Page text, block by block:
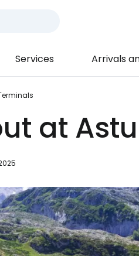
Services Arrivals
at